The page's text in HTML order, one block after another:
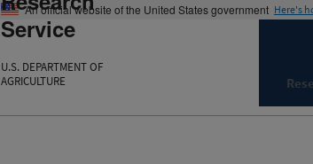
An official website of the United States government Here's
Service
U.S. DEPARTMENT OF
AGRICULTURE